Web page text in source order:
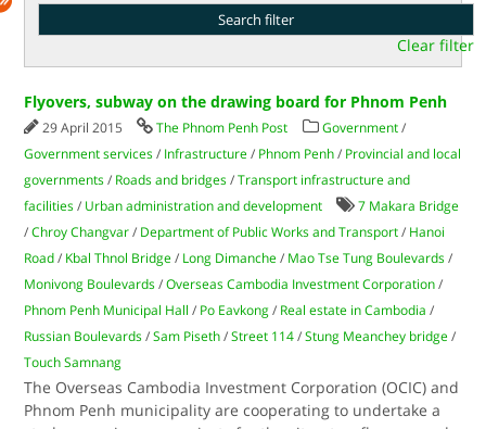
Clear filter
Flyovers, subway on the drawing board for Phnom Penh
29 April 2015 The Phnom Penh Post Government /
Government services / Infrastructure / Phnom Penh / Provincial and local
governments / Roads and bridges /Transport infrastructure and
facilities / Urban administration and development
7 Makara Bridge
/Chroy Changvar / Department of Public Works and Transport / Hanoi
Road / Kbal Thnol Bridge / Long Dimanche / Mao Tse Tung Boulevards /
Monivong Boulevards /Overseas Cambodia Investment Corporation /
Phnom Penh Municipal Hall / Po Eavkong / Real estate in Cambodia /
Russian Boulevards /Sam Piseth /Street 114 /Stung Meanchey bridge /
Touch Samnang
The Overseas Cambodia Investment Corporation (OCIC) and
Phnom Penh municipality are cooperating to undertake a